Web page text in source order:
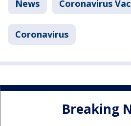
News Coronavirus
Coronavirus
Breaking